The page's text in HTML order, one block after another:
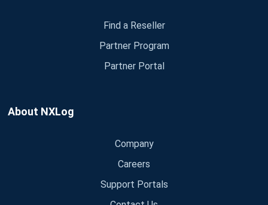
Find a Reseller
Partner Program
Partner Portal
About NXLog
Company
Careers
Support Portals